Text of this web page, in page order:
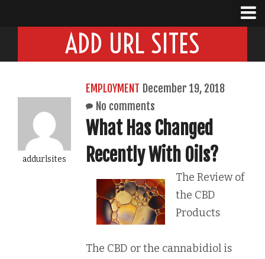
ADD URL SITES
addurlsites
EMPLOYMENT December 19, 2018
No comments
What Has Changed
Recently With Oils?
The Review of
the CBD
Products
The CBD or the cannabidiol is